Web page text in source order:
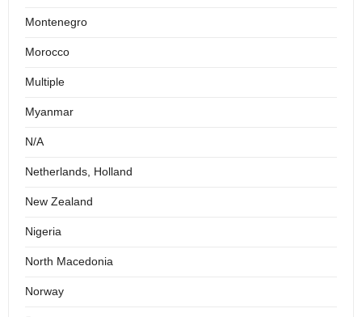
Montenegro
Morocco
Multiple
Myanmar
N/A
Netherlands, Holland
New Zealand
Nigeria
North Macedonia
Norway